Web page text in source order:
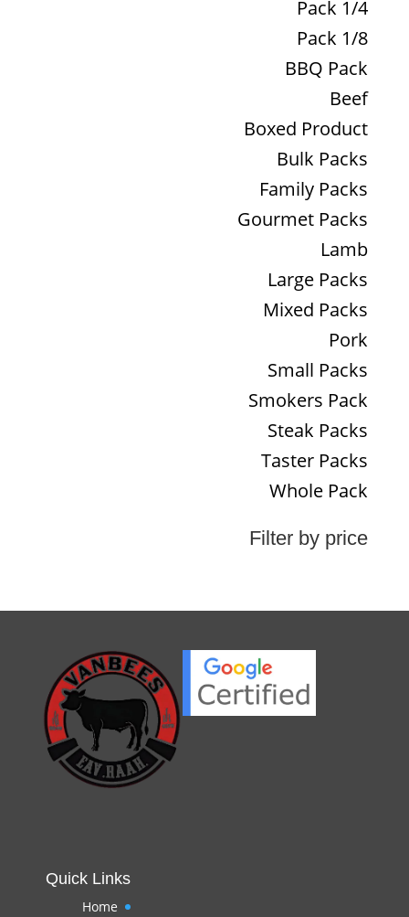
1/4 Pack
1/8 Pack
BBQ Pack
Beef
Boxed Product
Bulk Packs
Family Packs
Gourmet Packs
Lamb
Large Packs
Mixed Packs
Pork
Small Packs
Smokers Pack
Steak Packs
Taster Packs
Whole Pack
Filter by price
Quick Links
Home